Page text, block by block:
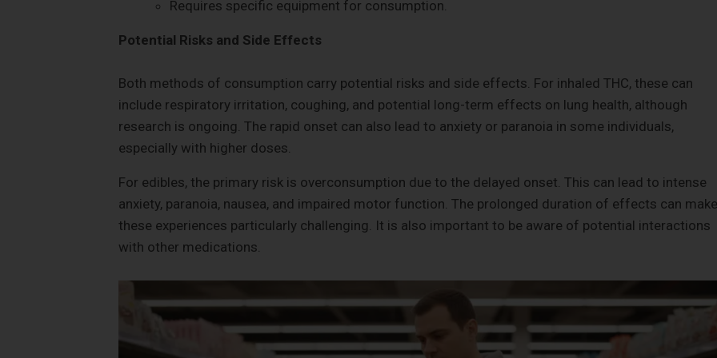
Requires specific equipment for consumption.
Potential Risks and Side Effects
Both methods of consumption carry potential risks and side effects. For inhaled THC, these can
include respiratory irritation, coughing, and potential long-term effects on lung health, although
research is ongoing. The rapid onset can also lead to anxiety or paranoia in some individuals,
especially with higher doses.
For edibles, the primary risk is overconsumption due to the delayed onset. This can lead to intense
anxiety, paranoia, nausea, and impaired motor function. The prolonged duration of effects can make
these experiences particularly challenging. It is also important to be aware of potential interactions
with other medications.